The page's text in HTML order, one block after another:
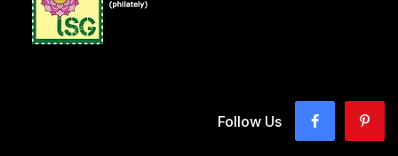
Follow Us